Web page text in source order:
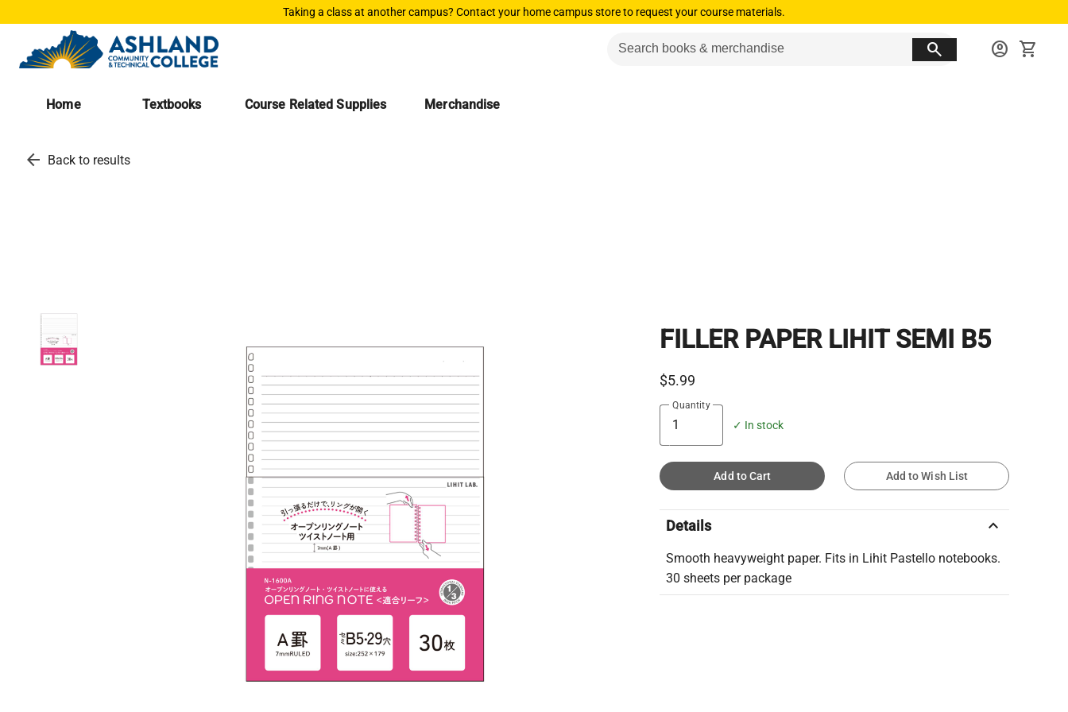
Taking a class at another campus? Contact your home campus store to request your course materials.
search account_circle shopping_cart
Home Textbooks Course Related Supplies Merchandise
arrow_back Back to results
FILLER PAPER LIHIT SEMI B5
$5.99
Quantity
✓ In stock
Add to Cart Add to Wish List
Details keyboard_arrow_up
Smooth heavyweight paper. Fits in Lihit Pastello notebooks.
30 sheets per package